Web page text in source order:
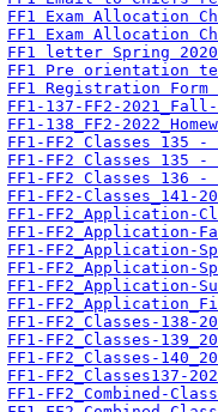
FF1 Exam Allocation
FF1 Exam Allocation
FF1 letter Spring
FF1 Pre orientation
FF1 Registration Form
FF1-137-FF2-2021_Fall-
FF1-138_FF2-
FF1-FF2 Classes 135
FF1-FF2 Classes 135
FF1-FF2 Classes 136 -
FF1-FF2-Classes_141-
FF1-FF2_Application-
FF1-FF2_Application-
FF1-FF2_Application-
FF1-FF2_Application-
FF1-FF2_Application-
FF1-
FF1-FF2_Classes-138-
FF1-FF2_Classes-
FF1-FF2_Classes-
FF1-FF2_Classes137-
FF1-FF2_Combined-